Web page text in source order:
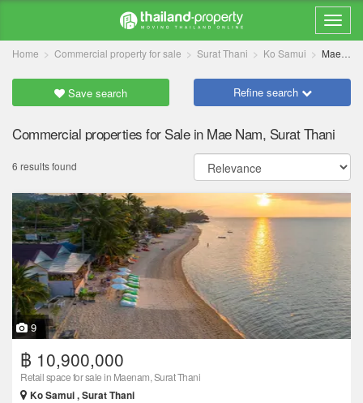
Home Commercial property for sale Surat Thani Ko Samui Mae Nam
Save search Refine search
Commercial properties for Sale in Mae Nam, Surat Thani
6 results found
9
฿ 10,900,000
Retail space for sale in Maenam, Surat Thani
Ko Samui , Surat Thani